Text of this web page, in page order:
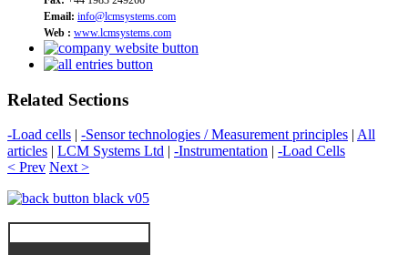
Email: info@lcmsystems.com
Web : www.lcmsystems.com
Related Sections
-Load cells | -Sensor technologies / Measurement principles | All
articles | LCM Systems Ltd | -Instrumentation | -Load Cells
< Prev Next >